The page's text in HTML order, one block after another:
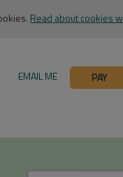
Read about cookies
EMAIL ME PAY